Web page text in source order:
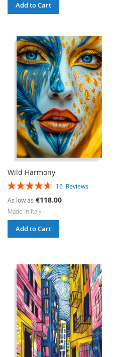
Add to Cart
Wild Harmony
Rating:
16 Reviews
As low as €118.00
Made in Italy
Add to Cart